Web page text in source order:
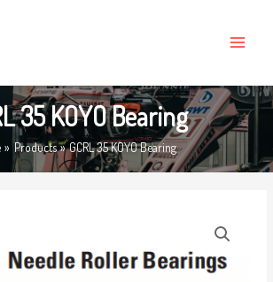
MENU
35 KOYO Bearing
Products GCRL 35 KOYO Bearing